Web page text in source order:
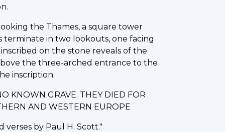
the Thames, a square tower
terminate in two lookouts, one facing
on the stone reveals of the
the three-arched entrance to the
inscription:
KNOWN GRAVE. THEY DIED FOR
AND WESTERN EUROPE
by Paul H. Scott."